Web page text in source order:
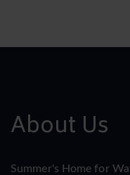
About Us
Summer's Home for